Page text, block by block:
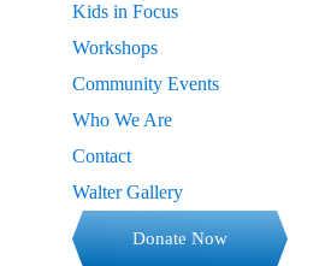
Kids in Focus
Workshops
Community Events
Who We Are
Contact
Walter Gallery
Donate Now